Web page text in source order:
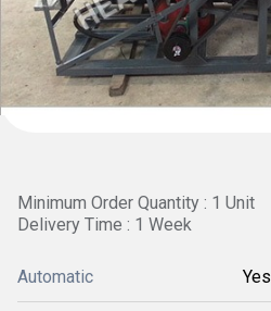
Minimum Order Quantity : 1 Unit
Delivery Time : 1 Week
Automatic Yes